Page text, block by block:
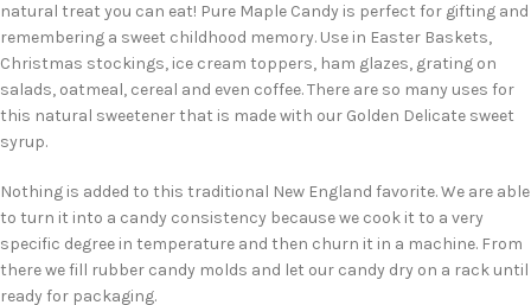
natural treat you can eat! Pure Maple Candy is perfect for gifting and
remembering a sweet childhood memory. Use in Easter Baskets,
Christmas stockings, ice cream toppers, ham glazes, grating on
salads, oatmeal, cereal and even coffee. There are so many uses for
this natural sweetener that is made with our Golden Delicate sweet
syrup.
Nothing is added to this traditional New England favorite. We are able
to turn it into a candy consistency because we cook it to a very
specific degree in temperature and then churn it in a machine. From
there we fill rubber candy molds and let our candy dry on a rack until
ready for packaging.